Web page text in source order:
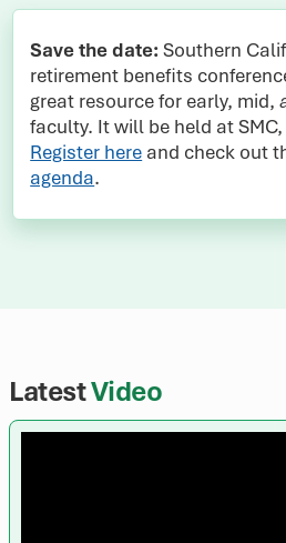
Save the date:Southern
retirement benefits
great resource for early, mid,
faculty. It will be held at
Register here and check out
agenda.
LatestVideo